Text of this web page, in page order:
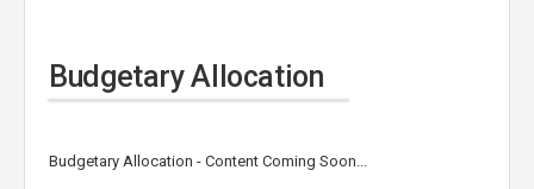
Budgetary Allocation
Budgetary Allocation - Content Coming Soon...